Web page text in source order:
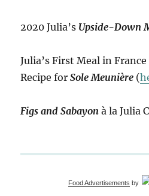
2020 Julia’s Upside-Down
Julia’s First Meal in
Recipe forSole Meunière (
Figs and Sabayon à la Julia
Food Advertisements by